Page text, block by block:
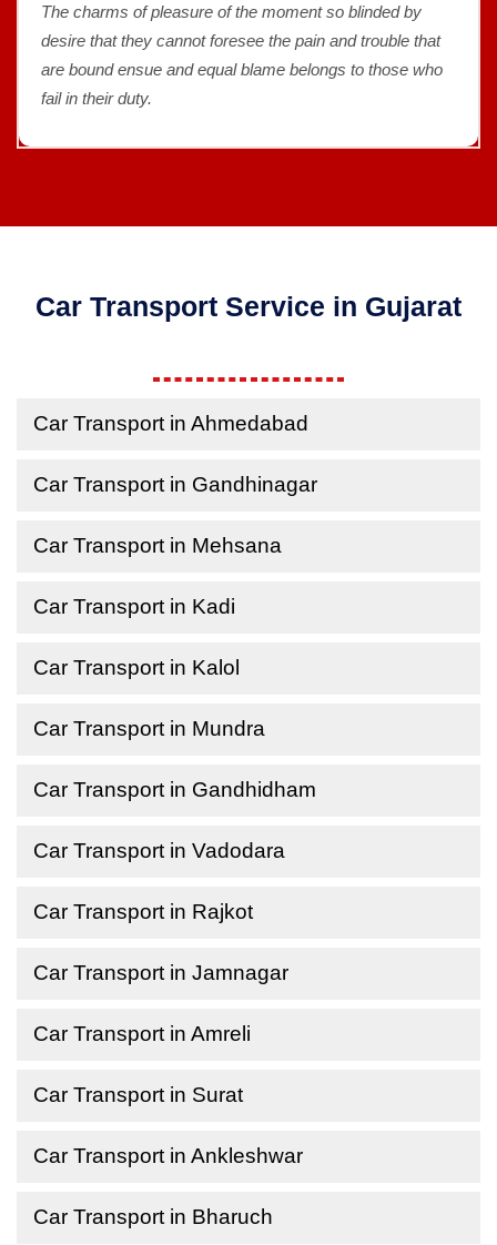
The charms of pleasure of the moment so blinded by
desire that they cannot foresee the pain and trouble that
are bound ensue and equal blame belongs to those who
fail in their duty.
Car Transport Service in Gujarat
Car Transport in Ahmedabad
Car Transport in Gandhinagar
Car Transport in Mehsana
Car Transport in Kadi
Car Transport in Kalol
Car Transport in Mundra
Car Transport in Gandhidham
Car Transport in Vadodara
Car Transport in Rajkot
Car Transport in Jamnagar
Car Transport in Amreli
Car Transport in Surat
Car Transport in Ankleshwar
Car Transport in Bharuch